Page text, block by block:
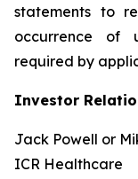
statements to
occurrence of
required by
Investor
Jack Powell or
ICR Healthcare